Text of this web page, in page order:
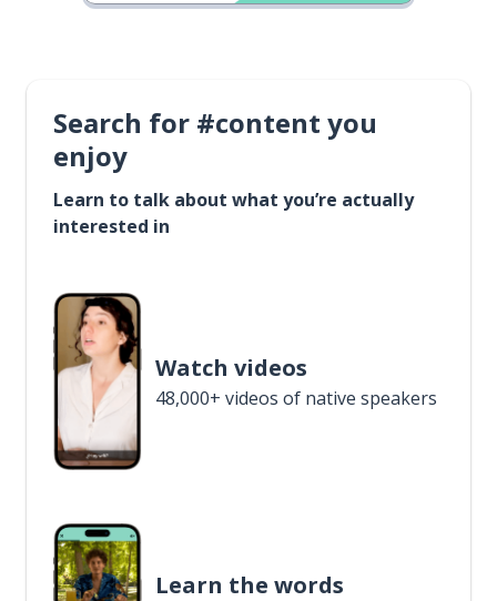
Search for #content you
enjoy
Learn to talk about what you’re actually
interested in
Watch videos
48,000+ videos of native speakers
Learn the words